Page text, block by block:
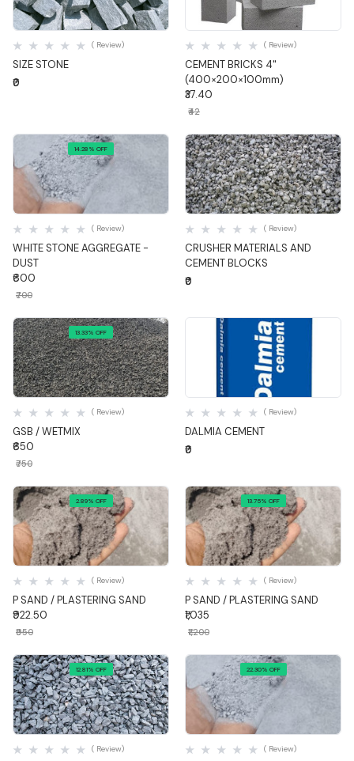
Quick View
SIZE STONE
( Review)
₹0
Quick View
CEMENT BRICKS 4"
(400×200×100mm)
( Review)
₹37.40
₹42
14.28% OFF
Quick View
WHITE STONE AGGREGATE -
DUST
( Review)
₹600
₹700
Quick View
CRUSHER MATERIALS AND
CEMENT BLOCKS
( Review)
₹0
13.33% OFF
Quick View
GSB / WETMIX
( Review)
₹650
₹750
Quick View
DALMIA CEMENT
( Review)
₹0
2.89% OFF
Quick View
P SAND / PLASTERING SAND
( Review)
₹922.50
₹950
13.75% OFF
Quick View
P SAND / PLASTERING SAND
( Review)
₹1,035
₹1,200
12.81% OFF
Quick View
( Review)
22.30% OFF
Quick View
( Review)